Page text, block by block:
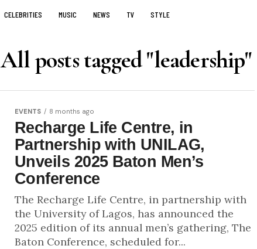
CELEBRITIES MUSIC NEWS TV STYLE
All posts tagged "leadership"
EVENTS 8 months ago
Recharge Life Centre, in
Partnership with UNILAG,
Unveils 2025 Baton Men’s
Conference
The Recharge Life Centre, in partnership with
the University of Lagos, has announced the
2025 edition of its annual men’s gathering, The
Baton Conference, scheduled for...